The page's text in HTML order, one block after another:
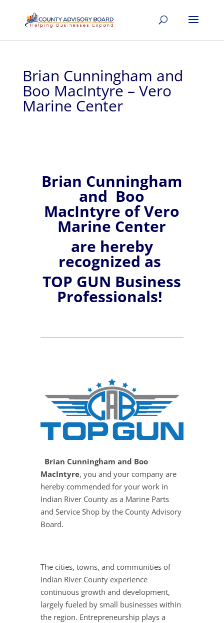
Brian Cunningham and
Boo MacIntyre – Vero
Marine Center
Brian Cunningham
and Boo
MacIntyre ofVero
Marine Center
are hereby
recognized as
TOP GUN Business
Professionals!
Brian Cunningham and Boo
MacIntyre, you and your company are
hereby commended for your work in
Indian River County as a Marine Parts
and Service Shop by the County Advisory
Board.
The cities, towns, and communities of
Indian River County experience
continuous growth and development,
largely fueled by small businesses within
the region. Entrepreneurship plays a